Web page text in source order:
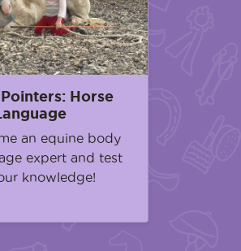
Horse
an equine body
expert and test
knowledge!